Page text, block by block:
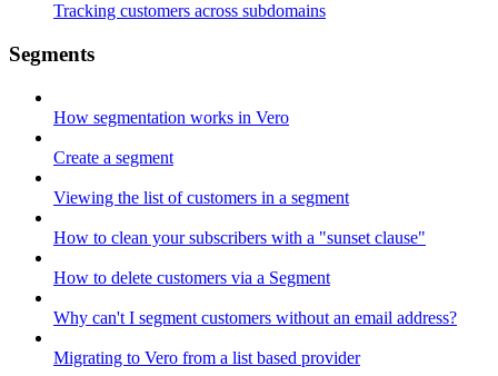
Tracking customers across subdomains
Segments
How segmentation works in Vero
Create a segment
Viewing the list of customers in a segment
How to clean your subscribers with a "sunset clause"
How to delete customers via a Segment
Why can't I segment customers without an email address?
Migrating to Vero from a list based provider